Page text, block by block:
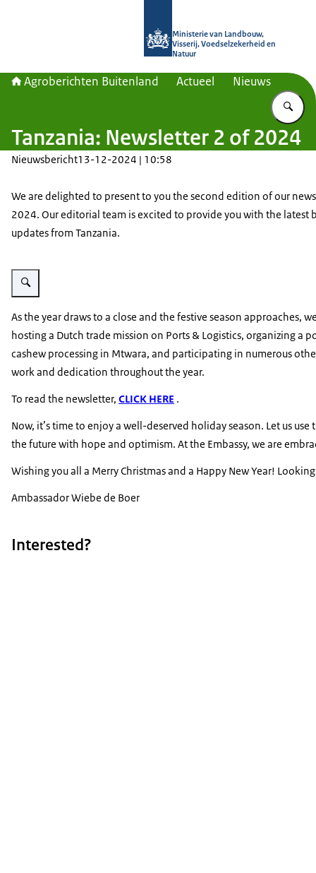
Ministerie van Landbouw,
Visserij, Voedselzekerheid en
Natuur
Agroberichten Buitenland Actueel Nieuws
Tanzania: Newsletter 2 of 2024
Nieuwsbericht13-12-2024 | 10:58
We are delighted to present to you the second edition of our
2024. Our editorial team is excited to provide you with the latest
updates from Tanzania.
Vergroot afbeelding TZ Newsletter Image
As the year draws to a close and the festive season approaches,
hosting a Dutch trade mission on Ports & Logistics, organizing a
cashew processing in Mtwara, and participating in numerous
work and dedication throughout the year.
To read the newsletter, CLICK HERE .
Now, it’s time to enjoy a well-deserved holiday season. Let us
the future with hope and optimism. At the Embassy, we are
Wishing you all a Merry Christmas and a Happy New Year!
Ambassador Wiebe de Boer
Interested?